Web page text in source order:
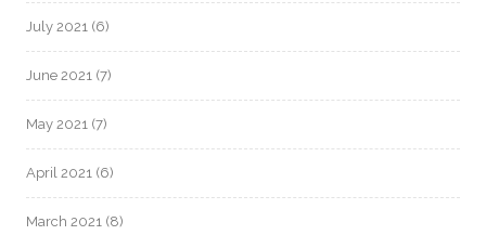
July 2021 (6)
June 2021 (7)
May 2021 (7)
April 2021 (6)
March 2021 (8)